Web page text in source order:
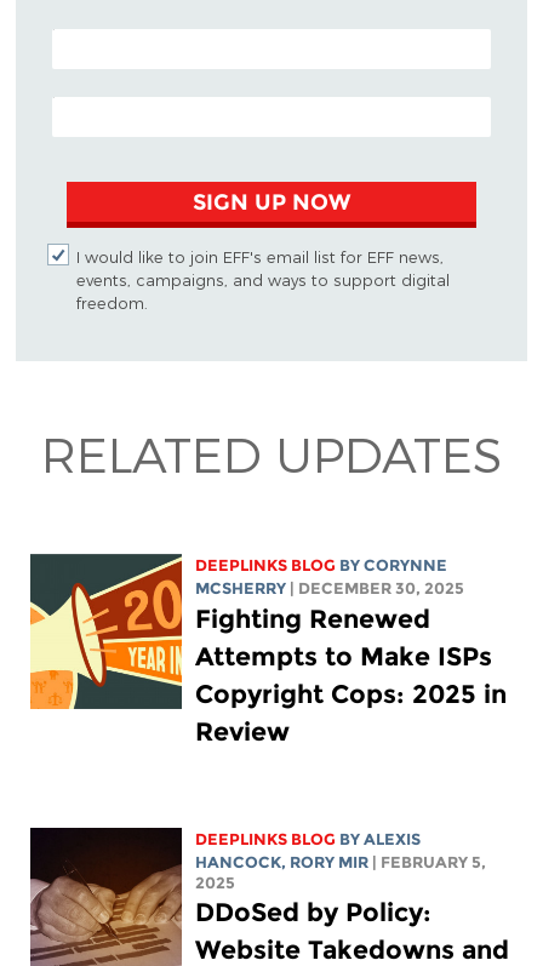
POSTAL CODE (OPTIONAL)
EMAIL ADDRESS
SIGN UP NOW
I would like to join EFF's email list for EFF news,
events, campaigns, and ways to support digital
freedom.
RELATED UPDATES
DEEPLINKS BLOG BYCORYNNE
MCSHERRY
| DECEMBER 30, 2025
Fighting Renewed
Attempts to Make ISPs
Copyright Cops: 2025 in
Review
DEEPLINKS BLOG BYALEXIS
HANCOCK, RORY MIR
| FEBRUARY 5,
2025
DDoSed by Policy:
Website Takedowns and